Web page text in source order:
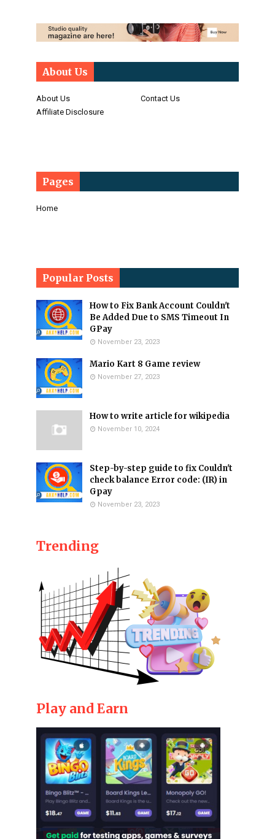
About Us
About Us
Contact Us
Affiliate Disclosure
Pages
Home
Popular Posts
How to Fix Bank Account Couldn't
Be Added Due to SMS Timeout In
GPay
November 23, 2023
Mario Kart 8 Game review
November 27, 2023
How to write article for wikipedia
November 10, 2024
Step-by-step guide to fix Couldn't
check balance Error code: (IR) in
Gpay
November 23, 2023
Trending
Play and Earn